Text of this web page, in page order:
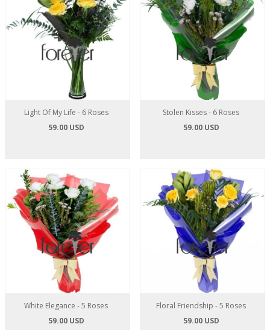
Light Of My Life - 6 Roses
59.00 USD
Stolen Kisses - 6 Roses
59.00 USD
White Elegance - 5 Roses
59.00 USD
Floral Friendship - 5 Roses
59.00 USD